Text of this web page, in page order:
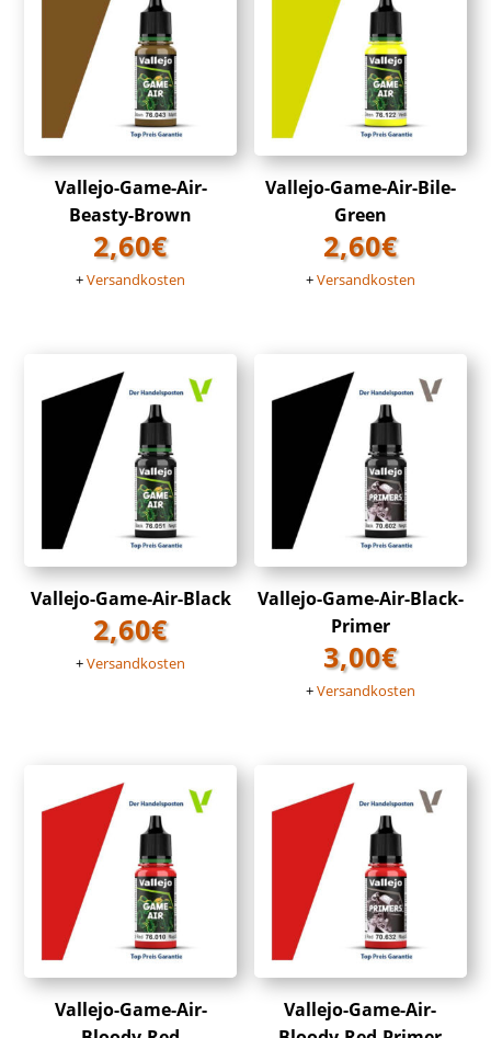
Vallejo-Game-Air-
Beasty-Brown
2,60€
+Versandkosten
Vallejo-Game-Air-Bile-
Green
2,60€
+Versandkosten
Vallejo-Game-Air-Black
2,60€
+Versandkosten
Vallejo-Game-Air-Black-
Primer
3,00€
+Versandkosten
Vallejo-Game-Air-
Vallejo-Game-Air-